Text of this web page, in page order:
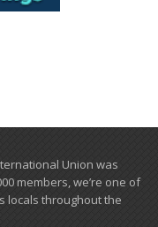
Union was
members, we’re one of
locals ​throughout the